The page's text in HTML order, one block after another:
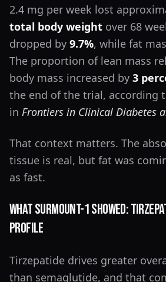
2.4 mg per week lost
total body weight over 68
dropped by 9.7%, while fat
The proportion of lean mass
body mass increased by 3
the end of the trial, according
in Frontiers in Clinical Diabetes
That context matters. The
tissue is real, but fat was
as fast.
What SURMOUNT-1 Showed:
Profile
Tirzepatide drives greater
than semaglutide, and that